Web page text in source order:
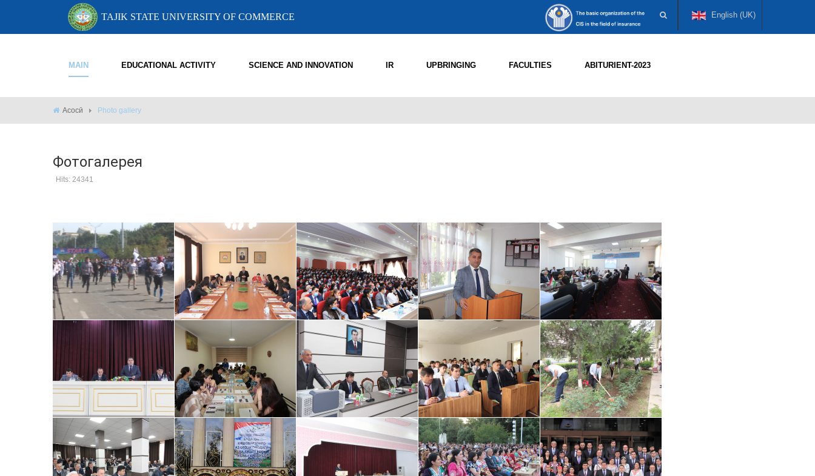
TAJIK STATE UNIVERSITY OF COMMERCE English (UK)
MAIN EDUCATIONAL ACTIVITY SCIENCE AND INNOVATION IR UPBRINGING FACULTIES ABITURIENT-2023
Асосӣ Photo gallery
Фотогалерея
Hits: 24341